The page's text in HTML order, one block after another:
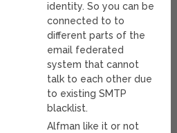
identity. So you can be
connected to to
different parts of the
email federated
system that cannot
talk to each other due
to existing SMTP
blacklist.
Alfman like it or not